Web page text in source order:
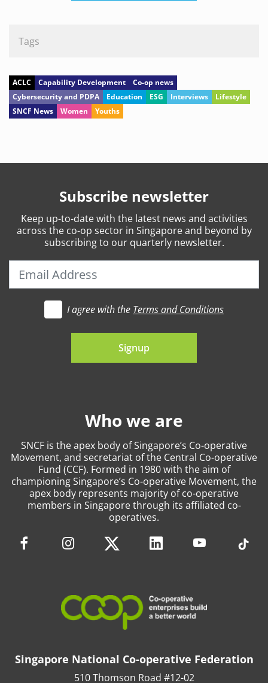
Tags
ACLC Capability Development
Co-op news
Cybersecurity and PDPA
Education ESG Interviews
Lifestyle
SNCF News
Women Youths
Singapore National Co-operative Federation
510 Thomson Road #12-02
Who we are
SNCF is the apex body of Singapore’s Co-operative
Movement, and secretariat of the Central Co-operative
Fund (CCF). Formed in 1980 with the aim of
championing Singapore’s Co-operative Movement, the
apex body represents majority of co-operative
members in Singapore through its affiliated co-
operatives.
Subscribe newsletter
Keep up-to-datewith the latest news and activities
across the co-op sector in Singapore and beyond by
subscribing to our quarterly newsletter.
I agree with the Terms and Conditions
Signup